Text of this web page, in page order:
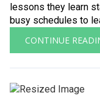
lessons they learn
busy schedules to
CONTINUE